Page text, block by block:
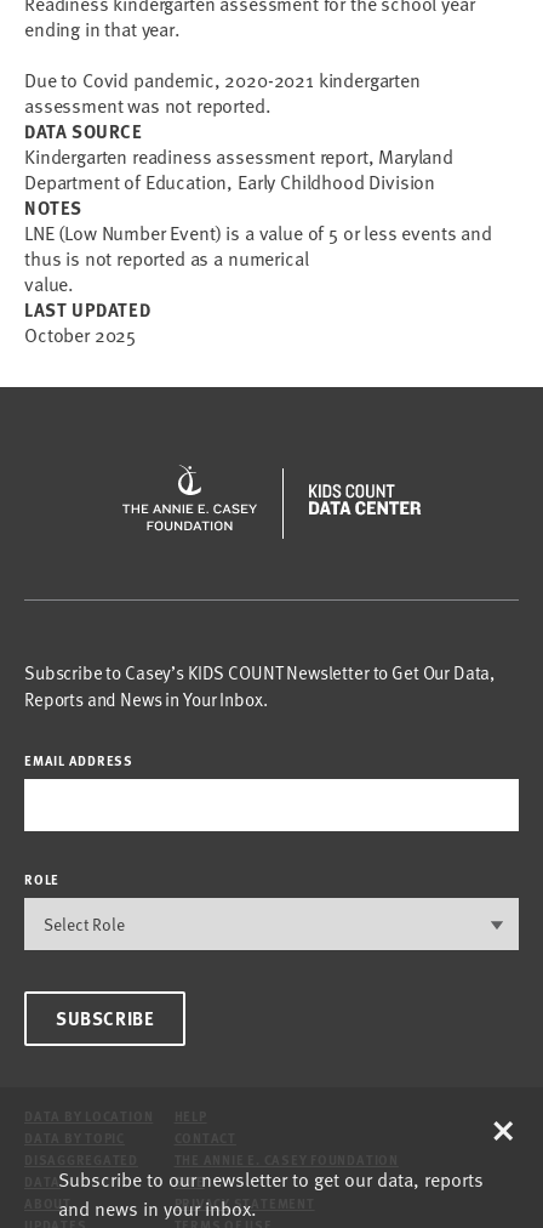
ending in that year.
Due to Covid pandemic, 2020-2021 kindergarten
assessment was not reported.
DATA SOURCE
Kindergarten readiness assessment report, Maryland
Department of Education, Early Childhood Division
NOTES
LNE (Low Number Event) is a value of 5 or less events and
thus is not reported as a numerical
value.
LAST UPDATED
October 2025
Subscribe to Casey’s KIDS COUNT Newsletter to Get Our Data,
Reports and News in Your Inbox.
EMAIL ADDRESS
ROLE
SUBSCRIBE
DATA
ABOUT
SITE
PRIVACY STATEMENT
Subscribe to our newsletter to get our data, reports
and news in your inbox.
×